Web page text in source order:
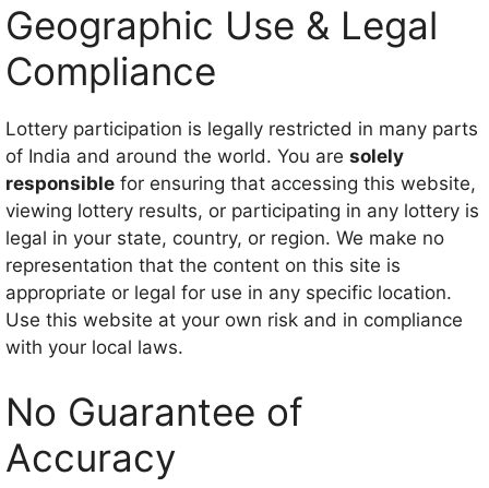
Geographic Use & Legal
Compliance
Lottery participation is legally restricted in many parts
of India and around the world. You are solely
responsible for ensuring that accessing this website,
viewing lottery results, or participating in any lottery is
legal in your state, country, or region. We make no
representation that the content on this site is
appropriate or legal for use in any specific location.
Use this website at your own risk and in compliance
with your local laws.
No Guarantee of
Accuracy